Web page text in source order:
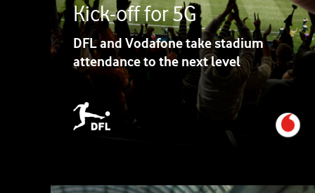
Kick-off for 5G
DFL and Vodafone take stadium
attendance to the next level